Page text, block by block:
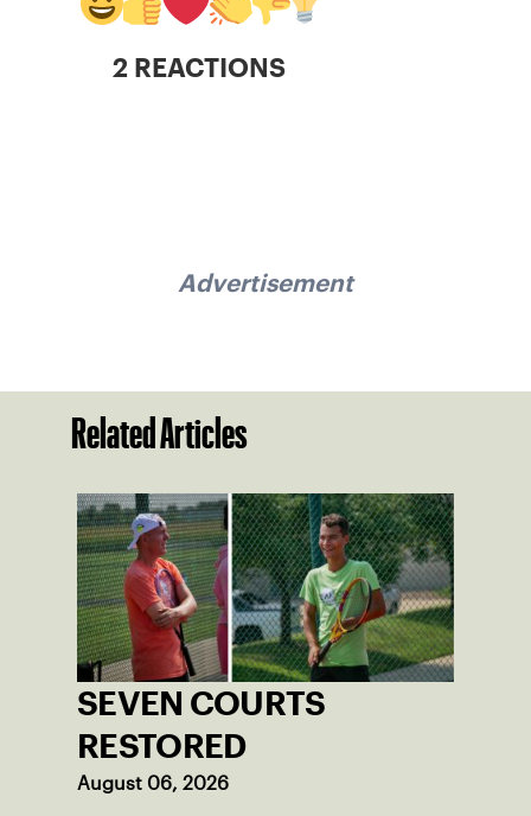
2 REACTIONS
Advertisement
Related Articles
SEVEN COURTS
RESTORED
August 06, 2026